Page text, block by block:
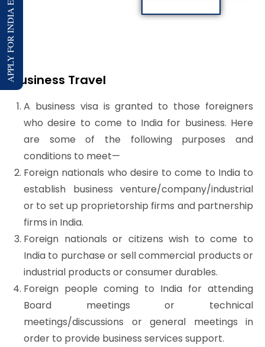
Business Travel
A business visa is granted to those foreigners
who desire to come to India for business. Here
are some of the following purposes and
conditions to meet—
Foreign nationals who desire to come to India to
establish business venture/company/industrial
or to set up proprietorship firms and partnership
firms in India.
Foreign nationals or citizens wish to come to
India to purchase or sell commercial products or
industrial products or consumer durables.
Foreign people coming to India for attending
Board meetings or technical
meetings/discussions or general meetings in
order to provide business services support.
APPLY FOR INDIA E-VISA